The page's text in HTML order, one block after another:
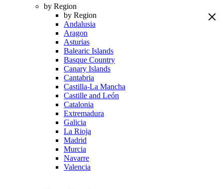
by Region
by Region
Andalusia
Aragon
Asturias
Balearic Islands
Basque Country
Canary Islands
Cantabria
Castilla-La Mancha
Castille and León
Catalonia
Extremadura
Galicia
La Rioja
Madrid
Murcia
Navarre
Valencia